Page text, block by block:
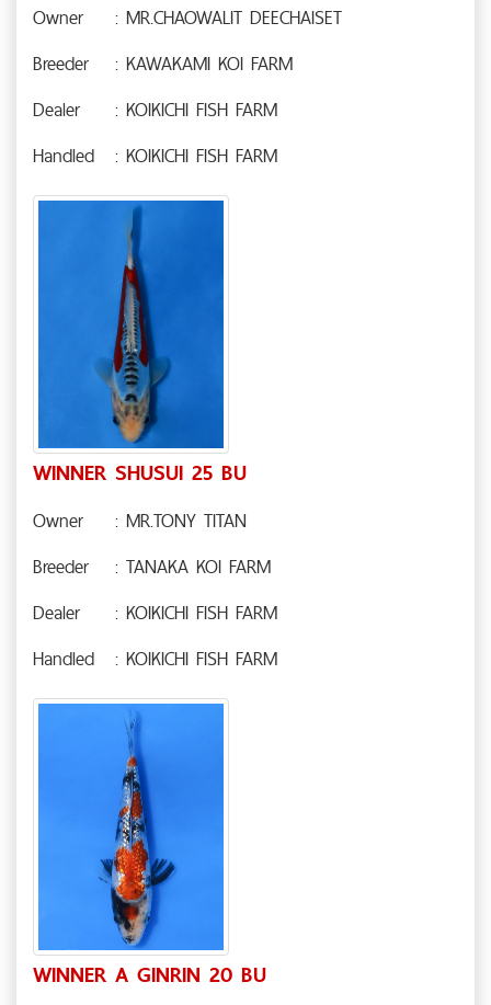
Owner
: MR.CHAOWALIT DEECHAISET
Breeder
: KAWAKAMI KOI FARM
Dealer
: KOIKICHI FISH FARM
Handled
: KOIKICHI FISH FARM
WINNER SHUSUI 25 BU
Owner
: MR.TONY TITAN
Breeder
: TANAKA KOI FARM
Dealer
: KOIKICHI FISH FARM
Handled
: KOIKICHI FISH FARM
WINNER A GINRIN 20 BU